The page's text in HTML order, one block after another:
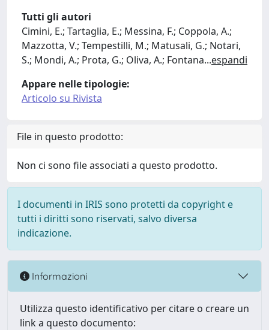
Tutti gli autori
Cimini, E.; Tartaglia, E.; Messina, F.; Coppola, A.;
Mazzotta, V.; Tempestilli, M.; Matusali, G.; Notari,
S.; Mondi, A.; Prota, G.; Oliva, A.; Fontana...espandi
Appare nelle tipologie:
Articolo su Rivista
File in questo prodotto:
Non ci sono file associati a questo prodotto.
I documenti in IRIS sono protetti da copyright e
tutti i diritti sono riservati, salvo diversa
indicazione.
Informazioni
Utilizza questo identificativo per citare o creare un
link a questo documento: